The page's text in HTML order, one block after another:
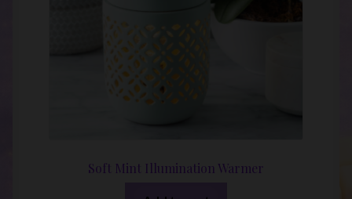
Soft Mint Illumination Warmer